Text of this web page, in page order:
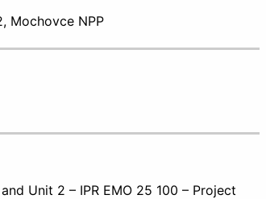
Mochovce NPP
Unit 2 – IPR EMO 25 100 – Project